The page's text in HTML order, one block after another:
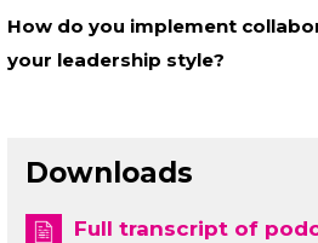
How do you implement
your leadership style?
Downloads
Full transcript of